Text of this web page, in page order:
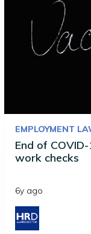
EMPLOYMENT
End of
work checks
6y ago